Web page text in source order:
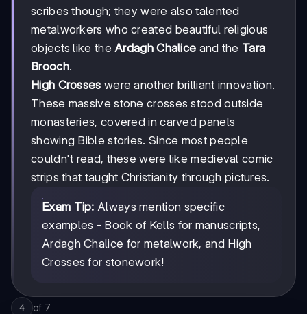
scribes though; they were also talented
metalworkers who created beautiful religious
objects like the Ardagh Chalice and the Tara
Brooch.
High Crosses were another brilliant innovation.
These massive stone crosses stood outside
monasteries, covered in carved panels
showing Bible stories. Since most people
couldn't read, these were like medieval comic
strips that taught Christianity through pictures.
Exam Tip: Always mention specific
examples - Book of Kells for manuscripts,
Ardagh Chalice for metalwork, and High
Crosses for stonework!
4 of 7